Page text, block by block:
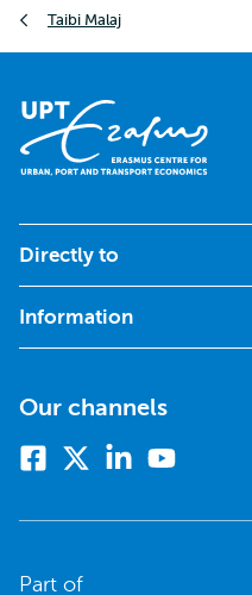
Taibi Malaj
Directly to
Information
Our channels
Facebook
twitter)
Linkedin
Part of